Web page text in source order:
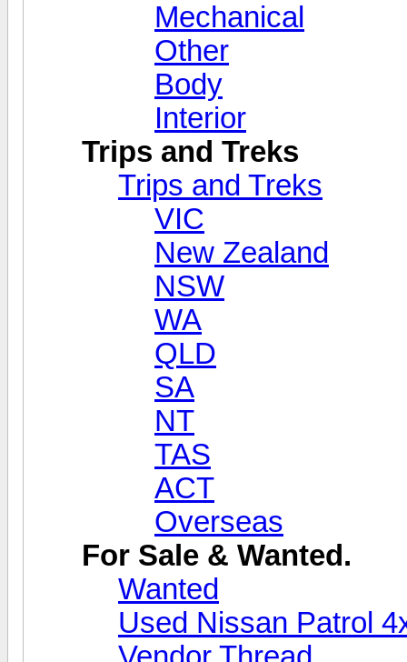
Mechanical
Other
Body
Interior
Trips and Treks
Trips and Treks
VIC
New Zealand
NSW
WA
QLD
SA
NT
TAS
ACT
Overseas
For Sale & Wanted.
Wanted
Used Nissan Patrol